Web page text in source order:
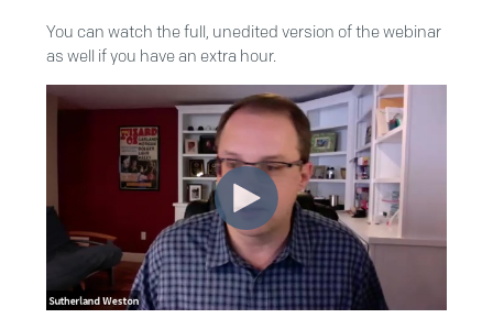
You can watch the full, unedited version of the webinar
as well if you have an extra hour.